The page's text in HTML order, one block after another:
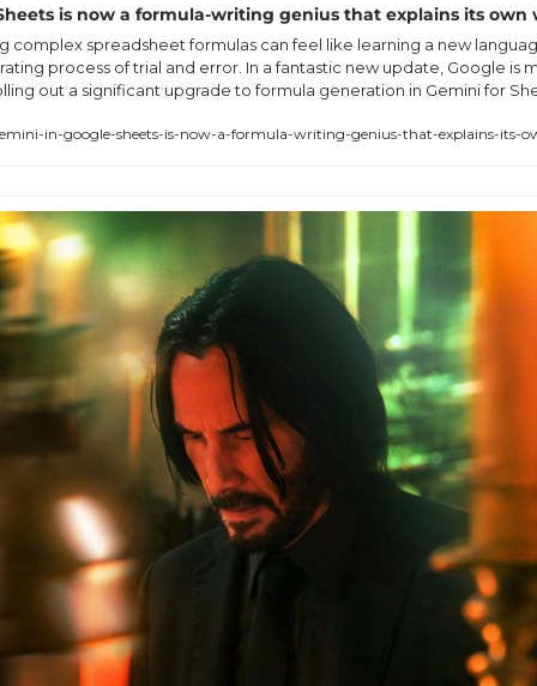
is now a formula-writing genius that explains its own
complex spreadsheet formulas can feel like learning a new
process of trial and error. In a fantastic new update, Google is
out a significant upgrade to formula generation in Gemini for
in-google-sheets-is-now-a-formula-writing-genius-that-explains-its-